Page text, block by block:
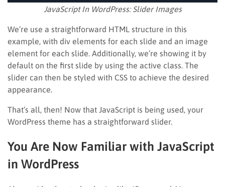
JavaScript In WordPress: Slider Images
We’re use a straightforward HTML structure in this
example, with div elements for each slide and an image
element for each slide. Additionally, we’re showing it by
default on the first slide by using the active class. The
slider can then be styled with CSS to achieve the desired
appearance.
That’s all, then! Now that JavaScript is being used, your
WordPress theme has a straightforward slider.
You Are Now Familiar with JavaScript
in WordPress